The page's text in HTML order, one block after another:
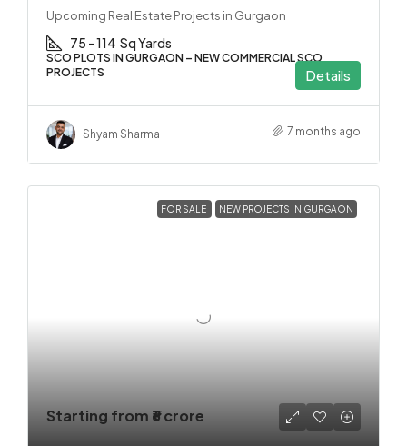
Upcoming Real Estate Projects in Gurgaon
75 - 114 Sq Yards
SCO PLOTS IN GURGAON – NEW COMMERCIAL SCO
PROJECTS
Details
Shyam Sharma 7 months ago
FOR SALE NEW PROJECTS IN GURGAON
Starting from ₹6 crore